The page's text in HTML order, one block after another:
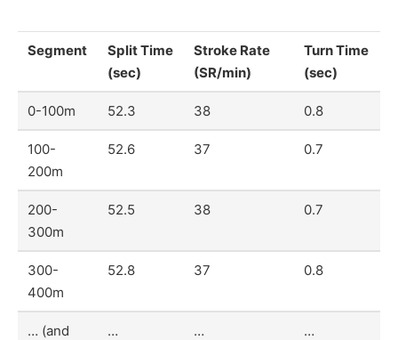
Segment
Split Time
(sec)
Stroke Rate
(SR/min)
Turn Time
(sec)
0-100m 52.3 38 0.8
100-
200m
52.6 37 0.7
200-
300m
52.5 38 0.7
300-
400m
52.8 37 0.8
… (and
… … …